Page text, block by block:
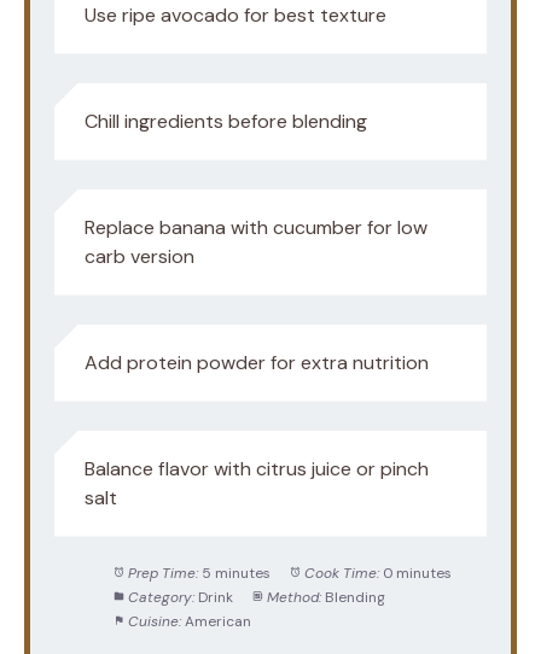
Use ripe avocado for best texture
Chill ingredients before blending
Replace banana with cucumber for low
carb version
Add protein powder for extra nutrition
Balance flavor with citrus juice or pinch
salt
Prep Time: 5 minutes Cook Time: 0 minutes
Category: Drink Method: Blending
Cuisine: American